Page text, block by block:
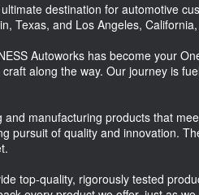
destination for automotive
Texas, and Los Angeles,
Autoworks has become your
along the way. Our journey is
manufacturing products that
pursuit of quality and innovation.
top-quality, rigorously tested